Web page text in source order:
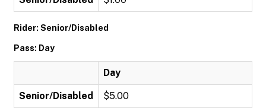
Rider: Senior/Disabled
Pass: Day
Day
Senior/Disabled $5.00